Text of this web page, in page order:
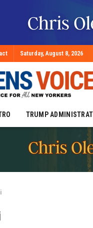
Saturday, August 8, 2026
TRUMP